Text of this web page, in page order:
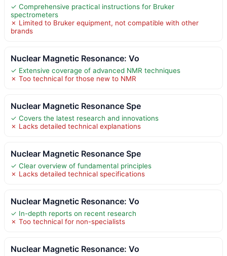
✓ Comprehensive practical instructions for Bruker
spectrometers
✗ Limited to Bruker equipment, not compatible with other
brands
Nuclear Magnetic Resonance: Vo
✓ Extensive coverage of advanced NMR techniques
✗ Too technical for those new to NMR
Nuclear Magnetic Resonance Spe
✓ Covers the latest research and innovations
✗ Lacks detailed technical explanations
Nuclear Magnetic Resonance Spe
✓ Clear overview of fundamental principles
✗ Lacks detailed technical specifications
Nuclear Magnetic Resonance: Vo
✓ In-depth reports on recent research
✗ Too technical for non-specialists
Nuclear Magnetic Resonance: Vo